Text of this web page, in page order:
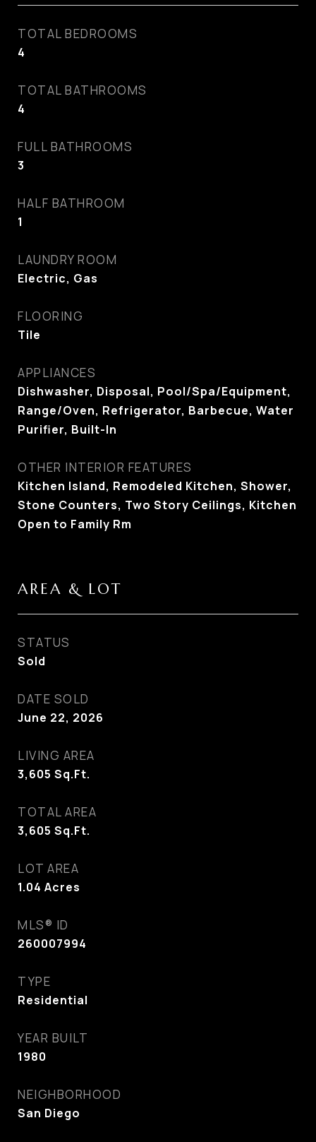
TOTAL BEDROOMS
4
TOTAL BATHROOMS
4
FULL BATHROOMS
3
HALF BATHROOM
1
LAUNDRY ROOM
Electric, Gas
FLOORING
Tile
APPLIANCES
Dishwasher, Disposal, Pool/Spa/Equipment,
Range/Oven, Refrigerator, Barbecue, Water
Purifier, Built-In
OTHER INTERIOR FEATURES
Kitchen Island, Remodeled Kitchen, Shower,
Stone Counters, Two Story Ceilings, Kitchen
Open to Family Rm
AREA & LOT
STATUS
Sold
DATE SOLD
June 22, 2026
LIVING AREA
3,605 Sq.Ft.
TOTAL AREA
3,605 Sq.Ft.
LOT AREA
1.04 Acres
MLS® ID
260007994
TYPE
Residential
YEAR BUILT
1980
NEIGHBORHOOD
San Diego